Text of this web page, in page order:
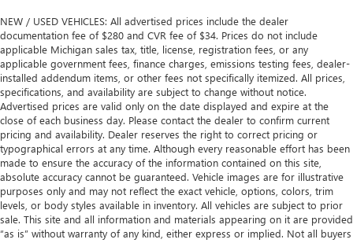
NEW / USED VEHICLES: All advertised prices include the dealer
documentation fee of $280 and CVR fee of $34. Prices do not include
applicable Michigan sales tax, title, license, registration fees, or any
applicable government fees, finance charges, emissions testing fees, dealer-
installed addendum items, or other fees not specifically itemized. All prices,
specifications, and availability are subject to change without notice.
Advertised prices are valid only on the date displayed and expire at the
close of each business day. Please contact the dealer to confirm current
pricing and availability. Dealer reserves the right to correct pricing or
typographical errors at any time. Although every reasonable effort has been
made to ensure the accuracy of the information contained on this site,
absolute accuracy cannot be guaranteed. Vehicle images are for illustrative
purposes only and may not reflect the exact vehicle, options, colors, trim
levels, or body styles available in inventory. All vehicles are subject to prior
sale. This site and all information and materials appearing on it are provided
“as is” without warranty of any kind, either express or implied. Not all buyers